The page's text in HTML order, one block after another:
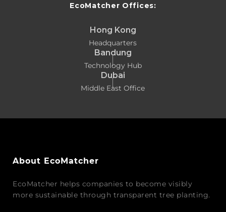
EcoMatcher Offices:
Hong Kong
Headquarters
Bandung
Technology Hub
Dubai
Middle East Office
About EcoMatcher
EcoMatcher helps companies to become visibly
more sustainable through transparent tree planting.